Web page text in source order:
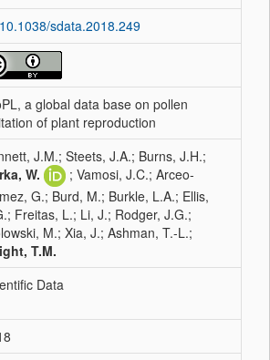
10.1038/sdata.2018.249
a global data base on pollen
of plant reproduction
J.M.; Steets, J.A.; Burns, J.H.;
W.
; Vamosi, J.C.; Arceo‐
G.; Burd, M.; Burkle, L.A.; Ellis,
Freitas, L.; Li, J.; Rodger, J.G.;
M.; Xia, J.; Ashman, T.-L.;
T.M.
Data